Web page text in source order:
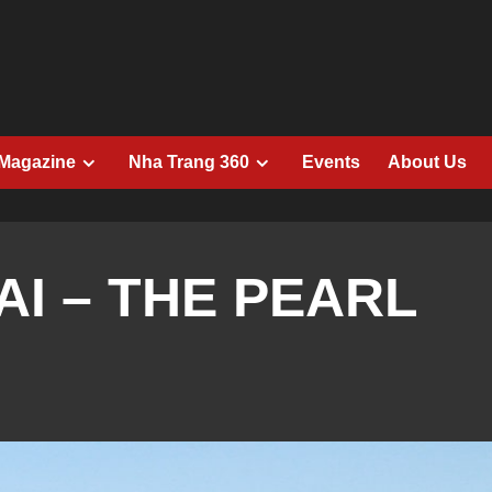
Nha Trang 360 Events About Us
– THE PEARL